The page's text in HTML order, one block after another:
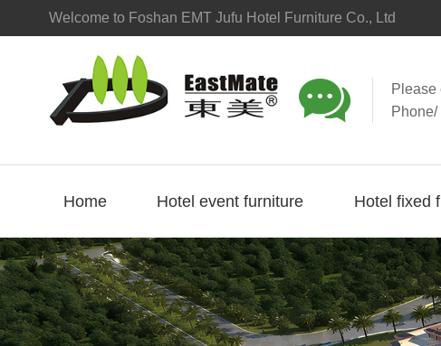
Welcome to Foshan EMT Jufu Hotel Furniture Co., Ltd
 Please
Home Hotel event furniture Hotel fixed